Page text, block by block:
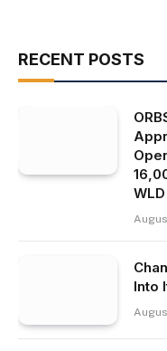
RECENT POSTS
Into